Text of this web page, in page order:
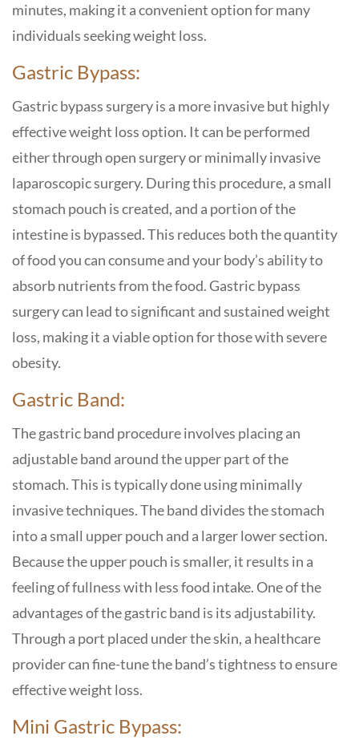
minutes, making it a convenient option for many
individuals seeking weight loss.
Gastric Bypass:
Gastric bypass surgery is a more invasive but highly
effective weight loss option. It can be performed
either through open surgery or minimally invasive
laparoscopic surgery. During this procedure, a small
stomach pouch is created, and a portion of the
intestine is bypassed. This reduces both the quantity
of food you can consume and your body’s ability to
absorb nutrients from the food. Gastric bypass
surgery can lead to significant and sustained weight
loss, making it a viable option for those with severe
obesity.
Gastric Band:
The gastric band procedure involves placing an
adjustable band around the upper part of the
stomach. This is typically done using minimally
invasive techniques. The band divides the stomach
into a small upper pouch and a larger lower section.
Because the upper pouch is smaller, it results in a
feeling of fullness with less food intake. One of the
advantages of the gastric band is its adjustability.
Through a port placed under the skin, a healthcare
provider can fine-tune the band’s tightness to ensure
effective weight loss.
Mini Gastric Bypass: